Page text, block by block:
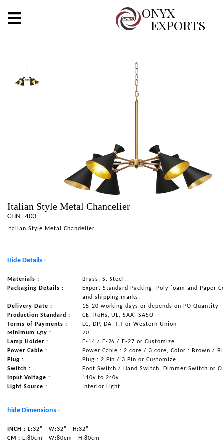
ONYX
EXPORTS
X
METALS ARTS & CRAFTS
GIFTS
DECOR
CONTACT US
Italian Style Metal Chandelier
CHN- 403
Italian Style Metal Chandelier
Hide Details -
Materials :
Brass, S. Steel,
Packaging Details :
Export Standard Packing, Poly foam and Paper
and shipping marks.
Delivery Date :
15-20 working days or depends on PO Quantity
Production Standard :
CE, RoHs, UL, SAA, SASO
Terms of Payments :
LC, DP, DA, T.T or Western Union
Minimum Qty :
20
Lamp Holder :
E-14 / E-26 / E-27 or Customize
Power Cable :
Power Cable : 2 core / 3 core, Color : Brown /
Plug :
Plug : 2 Pin / 3 Pin or Customize
Switch :
Foot Switch / Hand Switch, Dimmer Switch or
Input Voltage :
110v to 240v
Light Source :
Interior Light
hide Dimensions -
INCH : L:32" W:32"
H:32"
CM : L:80cm W:80cm
H:80cm